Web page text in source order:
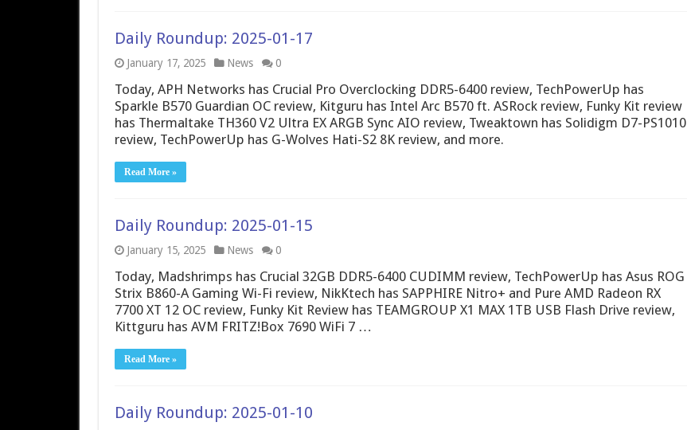
Daily Roundup: 2025-01-17
January 17, 2025 News 0
Today, APH Networks has Crucial Pro Overclocking DDR5-6400 review, TechPowerUp has
Sparkle B570 Guardian OC review, Kitguru has Intel Arc B570 ft. ASRock review, Funky Kit review
has Thermaltake TH360 V2 Ultra EX ARGB Sync AIO review, Tweaktown has Solidigm D7-PS1010
review, TechPowerUp has G-Wolves Hati-S2 8K review, and more.
Read More »
Daily Roundup: 2025-01-15
January 15, 2025 News 0
Today, Madshrimps has Crucial 32GB DDR5-6400 CUDIMM review, TechPowerUp has Asus ROG
Strix B860-A Gaming Wi-Fi review, NikKtech has SAPPHIRE Nitro+ and Pure AMD Radeon RX
7700 XT 12 OC review, Funky Kit Review has TEAMGROUP X1 MAX 1TB USB Flash Drive review,
Kittguru has AVM FRITZ!Box 7690 WiFi 7 …
Read More »
Daily Roundup: 2025-01-10